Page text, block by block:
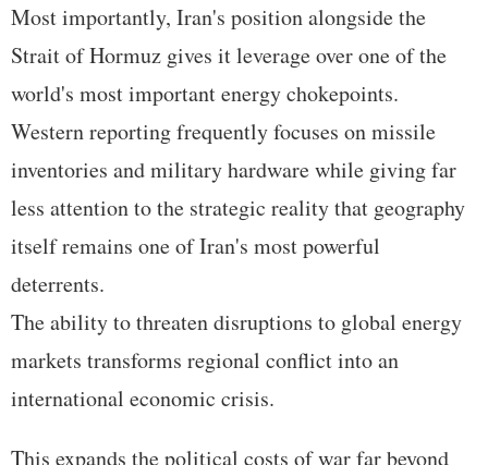
Most importantly, Iran's position alongside the
Strait of Hormuz gives it leverage over one of the
world's most important energy chokepoints.
Western reporting frequently focuses on missile
inventories and military hardware while giving far
less attention to the strategic reality that geography
itself remains one of Iran's most powerful
deterrents.
The ability to threaten disruptions to global energy
markets transforms regional conflict into an
international economic crisis.
This expands the political costs of war far beyond